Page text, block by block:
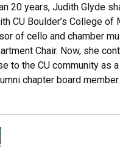
20 years, Judith Glyde
CU Boulder’s College of
of cello and chamber
Chair. Now, she
to the CU community as
chapter board member.